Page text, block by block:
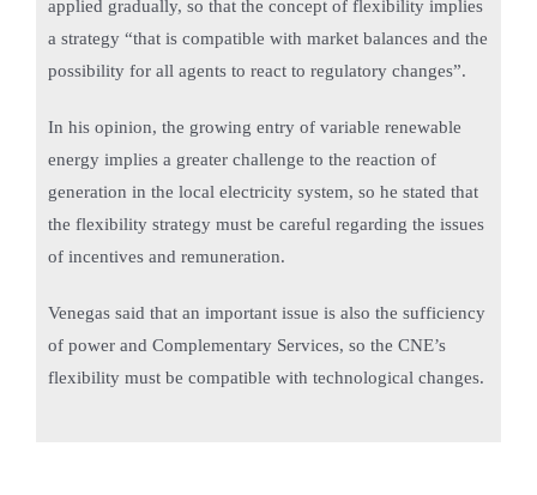
applied gradually, so that the concept of flexibility implies
a strategy “that is compatible with market balances and the
possibility for all agents to react to regulatory changes”.
In his opinion, the growing entry of variable renewable
energy implies a greater challenge to the reaction of
generation in the local electricity system, so he stated that
the flexibility strategy must be careful regarding the issues
of incentives and remuneration.
Venegas said that an important issue is also the sufficiency
of power and Complementary Services, so the CNE’s
flexibility must be compatible with technological changes.